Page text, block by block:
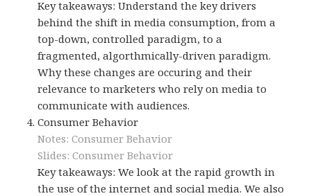
Key takeaways: Understand the key drivers
behind the shift in media consumption, from a
top-down, controlled paradigm, to a
fragmented, algorthmically-driven paradigm.
Why these changes are occuring and their
relevance to marketers who rely on media to
communicate with audiences.
Consumer Behavior
Notes: Consumer Behavior
Slides: Consumer Behavior
Key takeaways: We look at the rapid growth in
the use of the internet and social media. We also